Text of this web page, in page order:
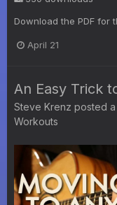
Download the PDF for
April 21
An Easy Trick
Steve Krenz posted
Workouts